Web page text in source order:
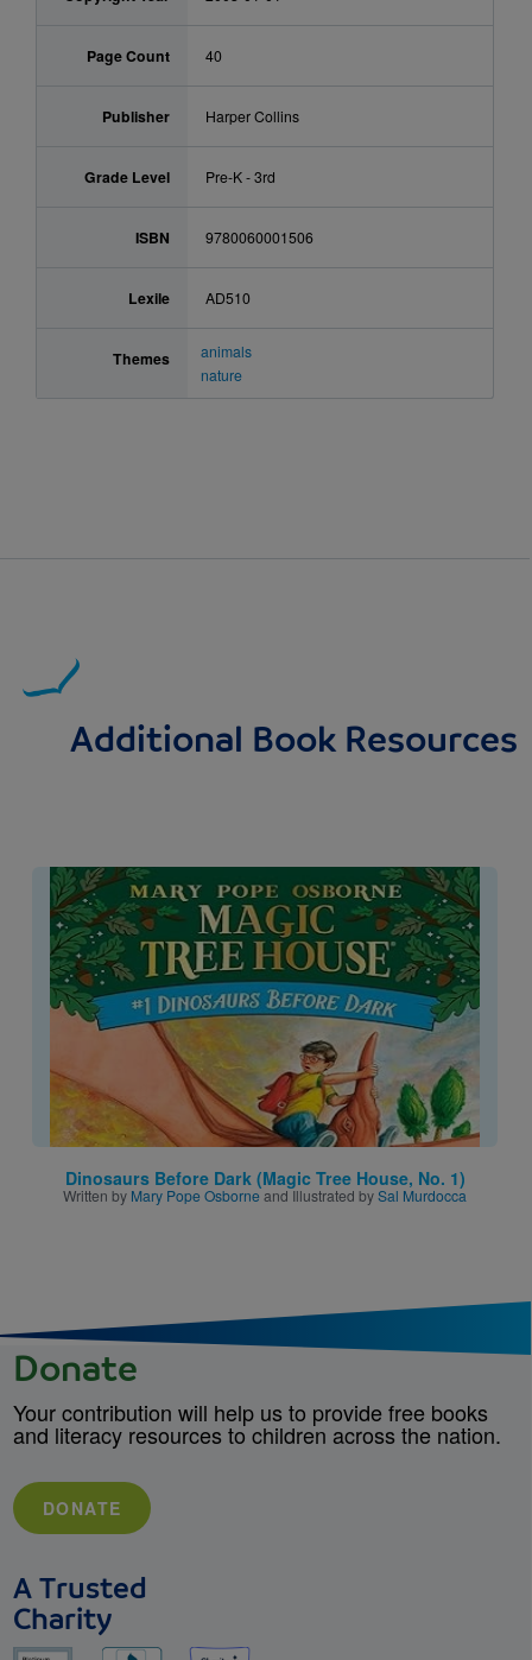
Page Count 40
Publisher Harper Collins
Grade Level Pre-K - 3rd
ISBN 9780060001506
Lexile AD510
Themes
animals
nature
Additional Book Resources
Image
Dinosaurs Before Dark (Magic Tree House, No. 1)
Written by Mary Pope Osborneand Illustrated bySal Murdocca
Donate
Your contribution will help us to provide free books
and literacy resources to children across the nation.
DONATE
A Trusted
Charity